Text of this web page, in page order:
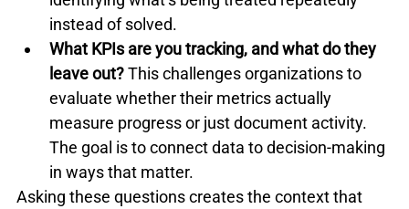
instead of solved.
What KPIs are you tracking, and what do they
leave out? This challenges organizations to
evaluate whether their metrics actually
measure progress or just document activity.
The goal is to connect data to decision-making
in ways that matter.
Asking these questions creates the context that